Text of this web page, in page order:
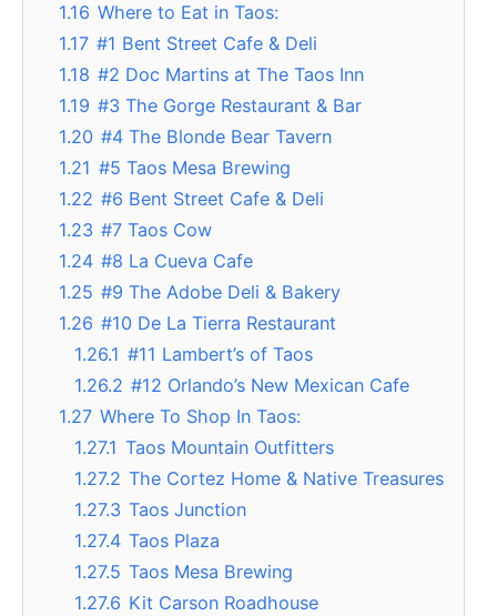
1.16 Where to Eat in Taos:
1.17 #1 Bent Street Cafe & Deli
1.18 #2 Doc Martins at The Taos Inn
1.19 #3 The Gorge Restaurant & Bar
1.20 #4 The Blonde Bear Tavern
1.21 #5 Taos Mesa Brewing
1.22 #6 Bent Street Cafe & Deli
1.23 #7 Taos Cow
1.24 #8 La Cueva Cafe
1.25 #9 The Adobe Deli & Bakery
1.26 #10 De La Tierra Restaurant
1.26.1 #11 Lambert’s of Taos
1.26.2 #12 Orlando’s New Mexican Cafe
1.27 Where To Shop In Taos:
1.27.1 Taos Mountain Outfitters
1.27.2 The Cortez Home & Native Treasures
1.27.3 Taos Junction
1.27.4 Taos Plaza
1.27.5 Taos Mesa Brewing
1.27.6 Kit Carson Roadhouse